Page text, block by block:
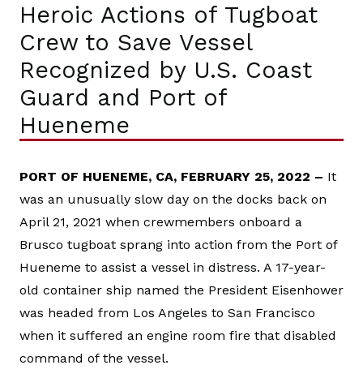
Heroic Actions of Tugboat
Crew to Save Vessel
Recognized by U.S. Coast
Guard and Port of
Hueneme
PORT OF HUENEME, CA, FEBRUARY 25, 2022 – It
was an unusually slow day on the docks back on
April 21, 2021 when crewmembers onboard a
Brusco tugboat sprang into action from the Port of
Hueneme to assist a vessel in distress. A 17-year-
old container ship named the President Eisenhower
was headed from Los Angeles to San Francisco
when it suffered an engine room fire that disabled
command of the vessel.